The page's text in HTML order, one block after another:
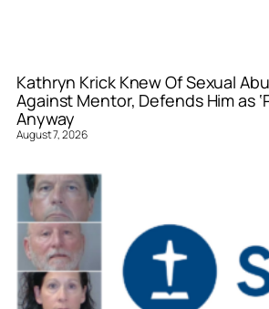
Kathryn Krick Knew Of Sexual
Against Mentor, Defends Him as
Anyway
August 7, 2026